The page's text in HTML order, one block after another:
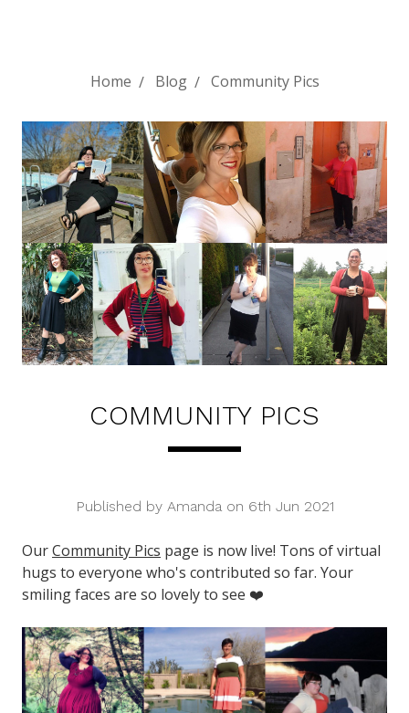
Home Blog Community Pics
COMMUNITY PICS
Published by Amanda on 6th Jun 2021
OurCommunity Pics page is now live! Tons of virtual
hugs to everyone who's contributed so far. Your
smiling faces are so lovely to see ❤️